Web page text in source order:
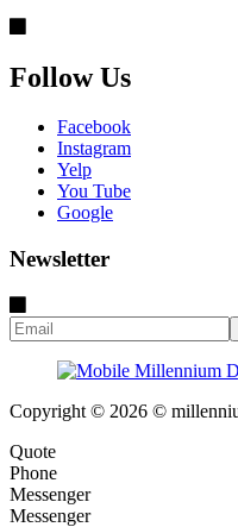
Follow Us
Facebook
Instagram
Yelp
You Tube
Google
Newsletter
Copyright © 2026 ©
Quote
Phone
Messenger
Messenger